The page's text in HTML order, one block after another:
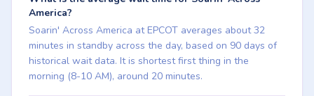
America?
Soarin' Across America at EPCOT averages about 32
minutes in standby across the day, based on 90 days of
historical wait data. It is shortest first thing in the
morning (8-10 AM), around 20 minutes.